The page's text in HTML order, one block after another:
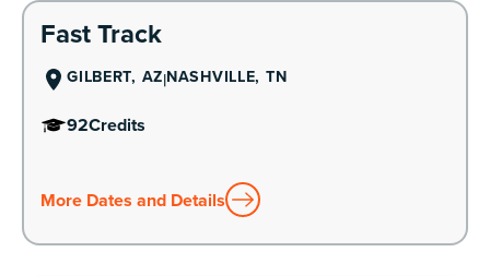
Learn More
Fast Track
GILBERT, AZ NASHVILLE, TN
92Credits
More Dates and Details